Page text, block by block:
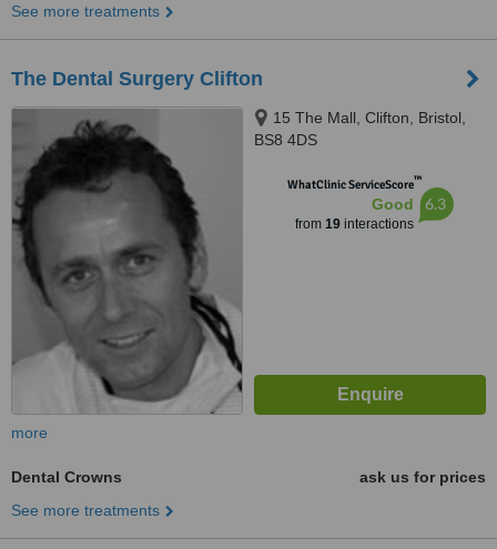
See more treatments
The Dental Surgery Clifton
15 The Mall, Clifton, Bristol,
BS8 4DS
WhatClinic ServiceScore™
Good
from 19interactions
6.3
more
Dental Crowns
ask us for prices
See more treatments